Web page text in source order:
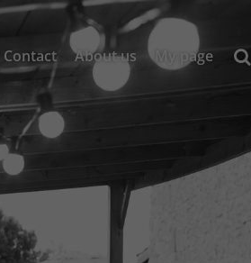
Contact About us My page